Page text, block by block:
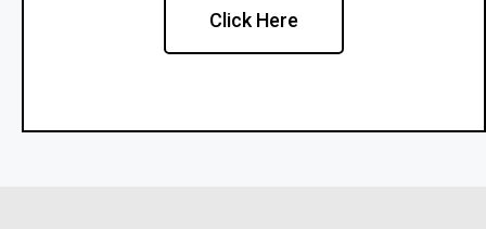
Click Here